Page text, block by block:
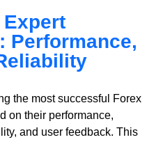
Expert
Performance,
the most successful Forex
on their performance,
and user feedback. This